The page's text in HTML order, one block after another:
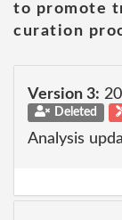
to promote
curation
Version 3:
Deleted
Analysis